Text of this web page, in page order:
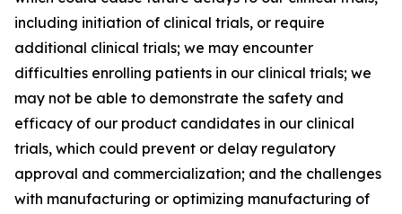
including initiation of clinical trials, or require
additional clinical trials; we may encounter
difficulties enrolling patients in our clinical trials; we
may not be able to demonstrate the safety and
efficacy of our product candidates in our clinical
trials, which could prevent or delay regulatory
approval and commercialization; and the challenges
with manufacturing or optimizing manufacturing of